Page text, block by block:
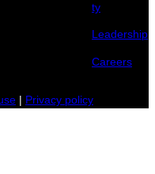
ty
Leadership
Careers
Privacy policy